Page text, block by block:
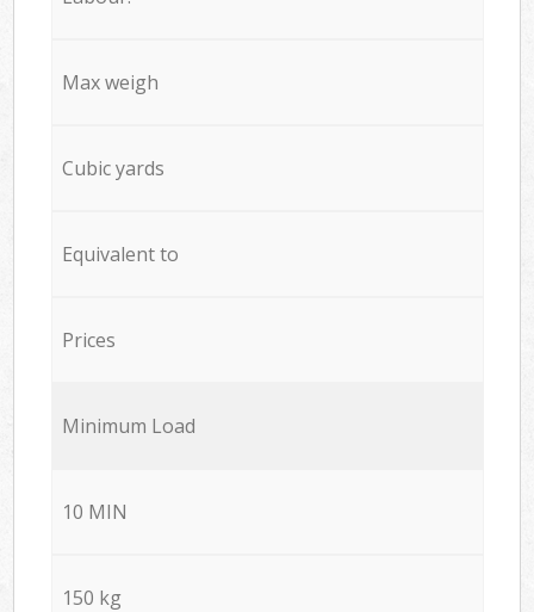
Max weigh
Cubic yards
Equivalent to
Prices
Minimum Load
10 MIN
150 kg